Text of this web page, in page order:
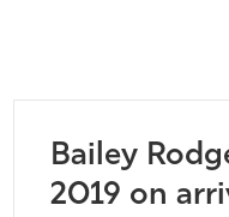
Bailey
2019 on